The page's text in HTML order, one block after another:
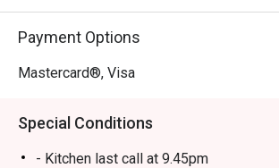
Perfect for after-work drinks with
Payment Options
Mastercard®, Visa
Special Conditions
- Kitchen last call at 9.45pm